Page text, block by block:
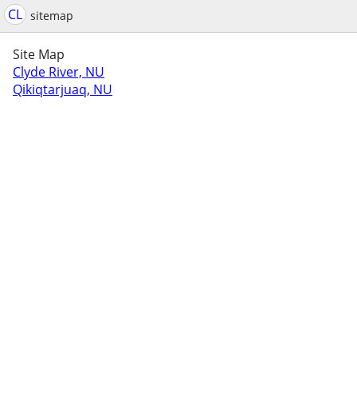
CL sitemap
Site Map
Clyde River, NU
Qikiqtarjuaq, NU